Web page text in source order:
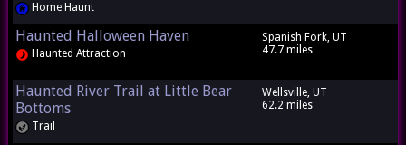
Home Haunt
Haunted Halloween Haven
Haunted Attraction
Spanish Fork, UT
47.7 miles
Haunted River Trail at Little Bear
Bottoms
Trail
Wellsville, UT
62.2 miles